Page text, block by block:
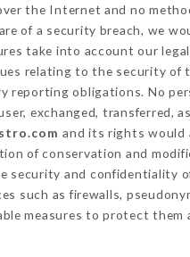
the Internet and no
of a security breach, we
take into account our
relating to the security
reporting obligations. No
exchanged, transferred,
and its rights would
of conservation and
security and confidentiality
such as firewalls,
measures to protect them